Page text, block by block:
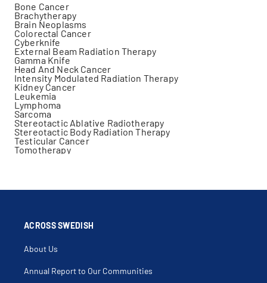
Bone Cancer
Brachytherapy
Brain Neoplasms
Colorectal Cancer
Cyberknife
External Beam Radiation Therapy
Gamma Knife
Head And Neck Cancer
Intensity Modulated Radiation Therapy
Kidney Cancer
Leukemia
Lymphoma
Sarcoma
Stereotactic Ablative Radiotherapy
Stereotactic Body Radiation Therapy
Testicular Cancer
Tomotherapy
ACROSS SWEDISH
About Us
Annual Report to Our Communities